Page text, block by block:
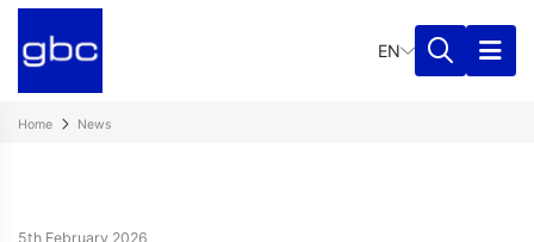
EN
Home News
5th February 2026